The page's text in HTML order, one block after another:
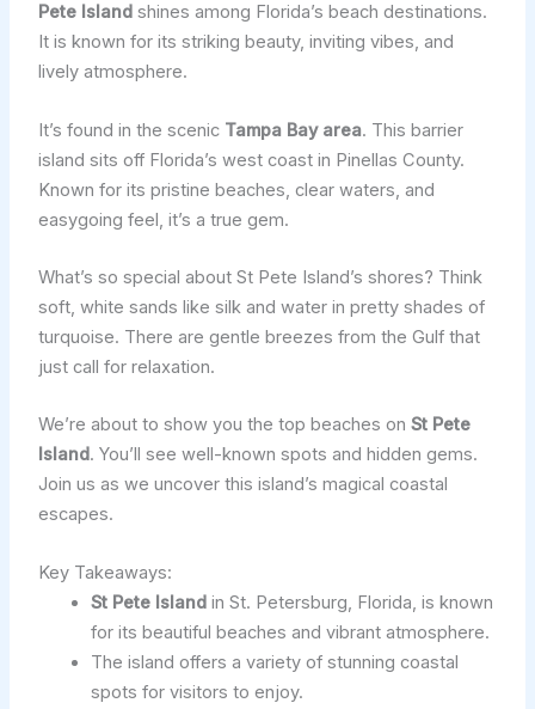
Pete Island shines among Florida’s beach destinations.
It is known for its striking beauty, inviting vibes, and
lively atmosphere.
It’s found in the scenic Tampa Bay area. This barrier
island sits off Florida’s west coast in Pinellas County.
Known for its pristine beaches, clear waters, and
easygoing feel, it’s a true gem.
What’s so special about St Pete Island’s shores? Think
soft, white sands like silk and water in pretty shades of
turquoise. There are gentle breezes from the Gulf that
just call for relaxation.
We’re about to show you the top beaches on St Pete
Island. You’ll see well-known spots and hidden gems.
Join us as we uncover this island’s magical coastal
escapes.
Key Takeaways:
St Pete Islandin St. Petersburg, Florida, is known
for its beautiful beaches and vibrant atmosphere.
The island offers a variety of stunning coastal
spots for visitors to enjoy.